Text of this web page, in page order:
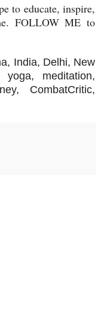
to educate, inspire,
FOLLOW ME to
India, Delhi, New
yoga, meditation,
CombatCritic,